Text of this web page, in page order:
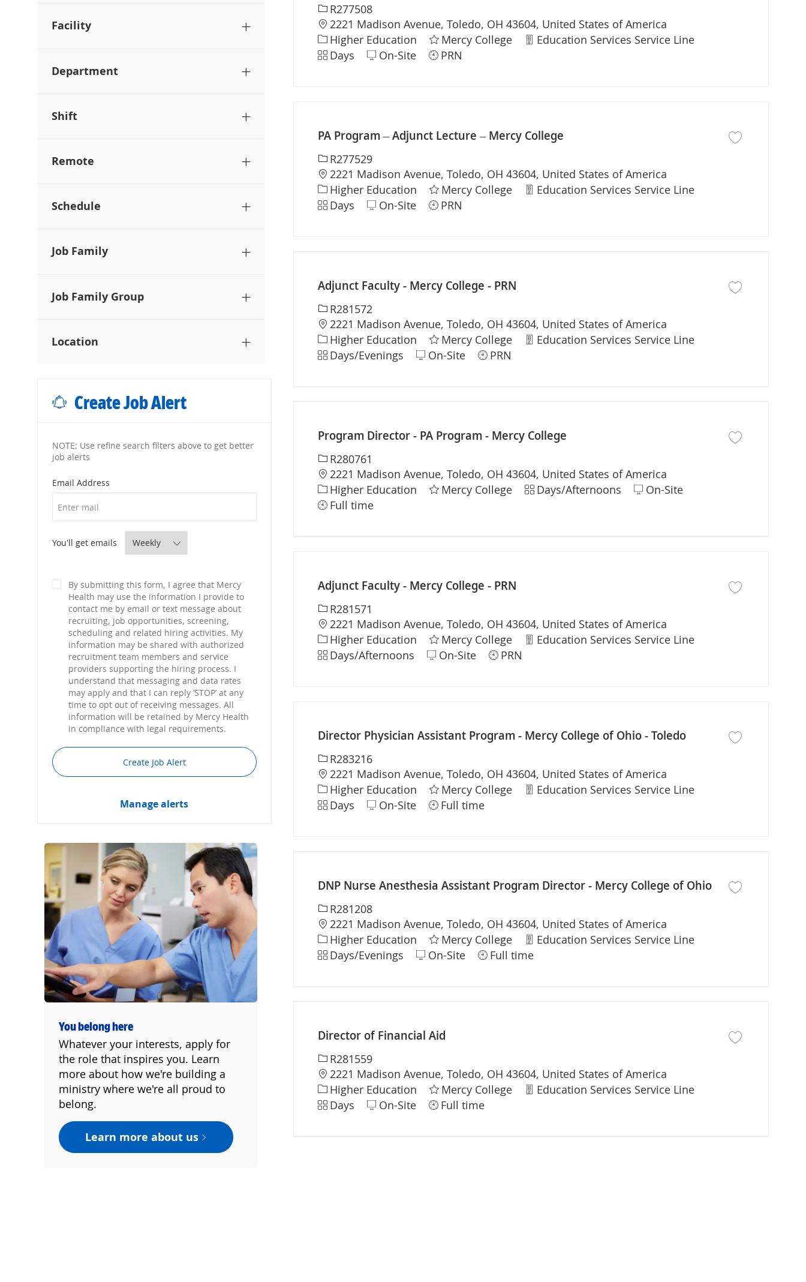
Facility
Department
Shift
Remote
Schedule
Job Family
Job Family Group
Location
Create Job Alert
NOTE: Use refine search filters above to get better
job alerts
Email Address
You'll get emails Required
By submitting this form, I agree that Mercy
Health may use the information I provide to
contact me by email or text message about
recruiting, job opportunities, screening,
scheduling and related hiring activities. My
information may be shared with authorized
recruitment team members and service
providers supporting the hiring process. I
understand that messaging and data rates
may apply and that I can reply ‘STOP’ at any
time to opt out of receiving messages. All
information will be retained by Mercy Health
in compliance with legal requirements.
Create Job Alert
Manage alerts
You belong here
Whatever your interests, apply for
the role that inspires you. Learn
more about how we're building a
ministry where we're all proud to
belong.
Learn more about us
Required Id
R277508
Location
2221 Madison Avenue, Toledo, OH 43604, United States of America
Category
Higher Education Mercy College Department
Education Services Service Line
ShiftDays On-Site PRN
PA Program – Adjunct Lecture – Mercy College
Required Id
R277529
Location
2221 Madison Avenue, Toledo, OH 43604, United States of America
Category
Higher Education Mercy College Department
Education Services Service Line
ShiftDays On-Site PRN
Save job PA
Adjunct Faculty - Mercy College - PRN
Required Id
R281572
Location
2221 Madison Avenue, Toledo, OH 43604, United States of America
Category
Higher Education Mercy College Department
Education Services Service Line
ShiftDays/Evenings On-Site PRN
Save job Adjunct
Program Director - PA Program - Mercy College
Required Id
R280761
Location
2221 Madison Avenue, Toledo, OH 43604, United States of America
Category
Higher Education Mercy College ShiftDays/Afternoons
On-Site
Full time
Save job Program
Adjunct Faculty - Mercy College - PRN
Required Id
R281571
Location
2221 Madison Avenue, Toledo, OH 43604, United States of America
Category
Higher Education Mercy College Department
Education Services Service Line
ShiftDays/Afternoons On-Site PRN
Save job Adjunct
Director Physician Assistant Program - Mercy College of Ohio - Toledo
Required Id
R283216
Location
2221 Madison Avenue, Toledo, OH 43604, United States of America
Category
Higher Education Mercy College Department
Education Services Service Line
ShiftDays On-Site Full time
Save job Director
DNP Nurse Anesthesia Assistant Program Director - Mercy College of Ohio
Required Id
R281208
Location
2221 Madison Avenue, Toledo, OH 43604, United States of America
Category
Higher Education Mercy College Department
Education Services Service Line
ShiftDays/Evenings On-Site Full time
Save job DNP
Director of Financial Aid
Required Id
R281559
Location
2221 Madison Avenue, Toledo, OH 43604, United States of America
Category
Higher Education Mercy College Department
Education Services Service Line
ShiftDays On-Site Full time
Save job Director